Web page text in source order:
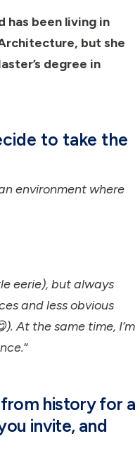
has been living in
but she
degree in
to take the
environment where
eerie), but always
and less obvious
At the same time, I’m
“
history for a
invite, and